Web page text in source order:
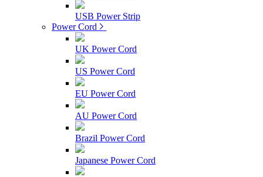
USB Power Strip
Power Cord
UK Power Cord
US Power Cord
EU Power Cord
AU Power Cord
Brazil Power Cord
Japanese Power Cord